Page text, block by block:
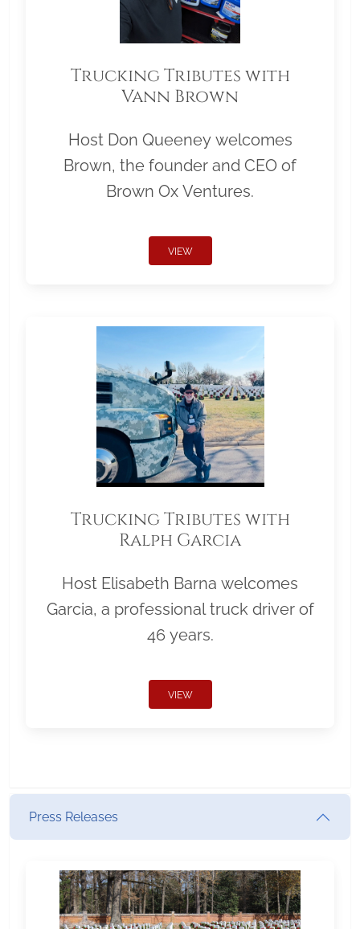
Trucking Tributes with
Vann Brown
Host Don Queeney welcomes
Brown, the founder and CEO of
Brown Ox Ventures.
VIEW
Trucking Tributes with
Ralph Garcia
Host Elisabeth Barna welcomes
Garcia, a professional truck driver of
46 years.
VIEW
Press Releases